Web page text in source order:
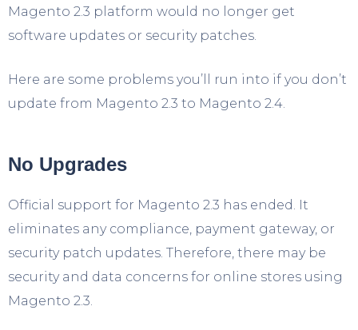
Magento 2.3 platform would no longer get
software updates or security patches.
Here are some problems you’ll run into if you don’t
update from Magento 2.3 to Magento 2.4.
No Upgrades
Official support for Magento 2.3 has ended. It
eliminates any compliance, payment gateway, or
security patch updates. Therefore, there may be
security and data concerns for online stores using
Magento 2.3.